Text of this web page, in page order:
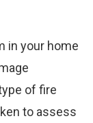
in your home
of fire
to assess